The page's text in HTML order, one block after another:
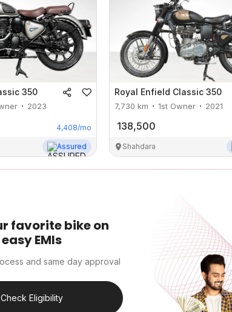
350
2023
4,408/mo
Assured
Royal Enfield Classic 350
7,730 km 1st Owner 2021
138,500
Shahdara
favorite bike on
easy EMIs
and same day approval
Check Eligibility